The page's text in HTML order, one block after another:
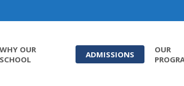
WHY OUR
SCHOOL
ADMISSIONS
OUR